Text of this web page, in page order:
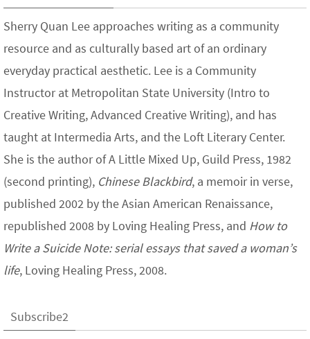
Sherry Quan Lee approaches writing as a community
resource and as culturally based art of an ordinary
everyday practical aesthetic. Lee is a Community
Instructor at Metropolitan State University (Intro to
Creative Writing, Advanced Creative Writing), and has
taught at Intermedia Arts, and the Loft Literary Center.
She is the author of A Little Mixed Up, Guild Press, 1982
(second printing), Chinese Blackbird, a memoir in verse,
published 2002 by the Asian American Renaissance,
republished 2008 by Loving Healing Press, and How to
Write a Suicide Note: serial essays that saved a woman’s
life, Loving Healing Press, 2008.
Subscribe2